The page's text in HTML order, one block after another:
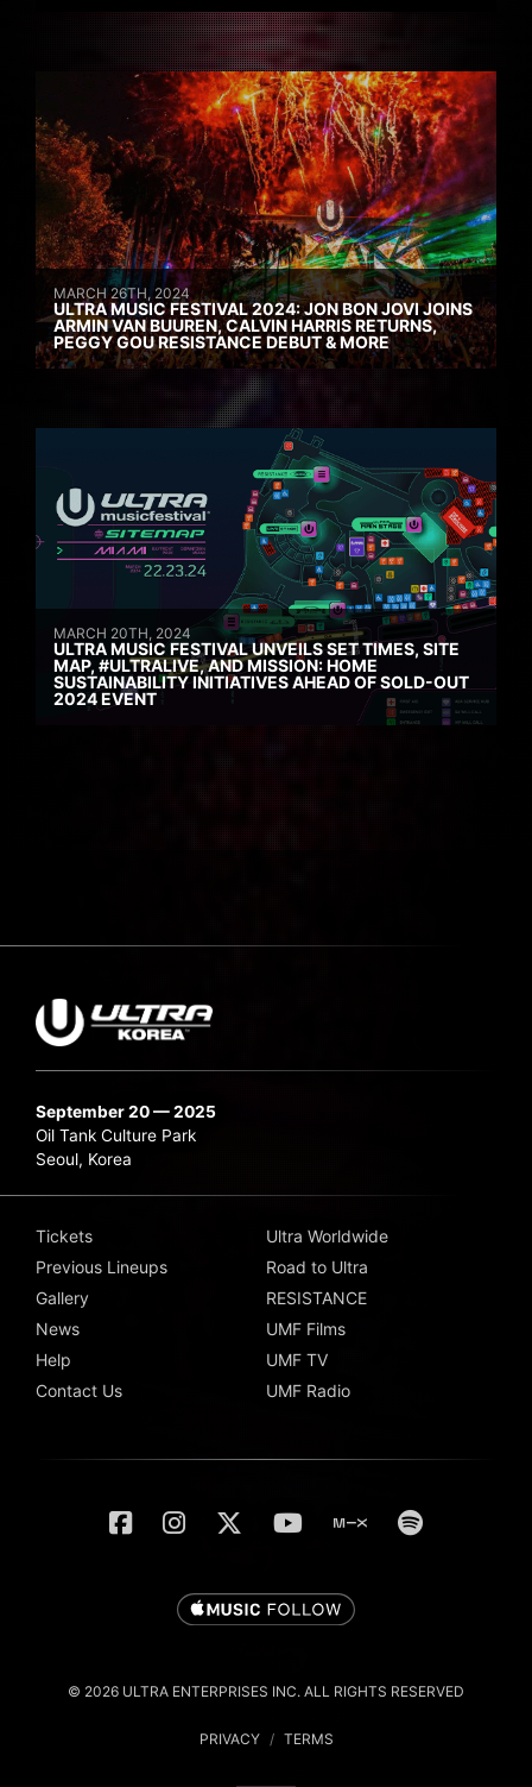
MARCH 26TH, 2024
ULTRA MUSIC FESTIVAL 2024: JON BON JOVI JOINS
ARMIN VAN BUUREN, CALVIN HARRIS RETURNS,
PEGGY GOU RESISTANCE DEBUT & MORE
MARCH 20TH, 2024
ULTRA MUSIC FESTIVAL UNVEILS SET TIMES, SITE
MAP, #ULTRALIVE, AND MISSION: HOME
SUSTAINABILITY INITIATIVES AHEAD OF SOLD-OUT
2024 EVENT
September 20 — 2025
Oil Tank Culture Park
Seoul, Korea
Tickets
Previous Lineups
Gallery
News
Help
Contact Us
Ultra Worldwide
Road to Ultra
RESISTANCE
UMF Films
UMF TV
UMF Radio
© 2026 ULTRA ENTERPRISES INC. ALL RIGHTS RESERVED
PRIVACY / TERMS